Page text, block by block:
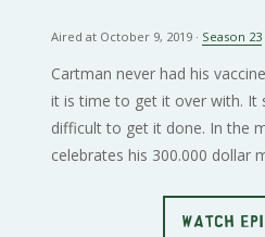
Aired at October 9, 2019 · Season 23
Cartman never had his
it is time to get it over with. It
difficult to get it done. In the
celebrates his 300.000 dollar
WATCH